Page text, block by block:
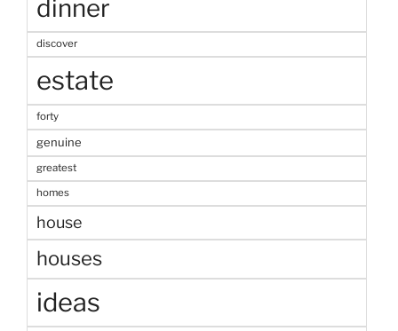
dinner
discover
estate
forty
genuine
greatest
homes
house
houses
ideas